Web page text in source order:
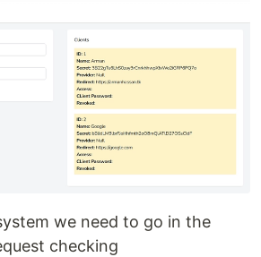
we need to go in the
checking